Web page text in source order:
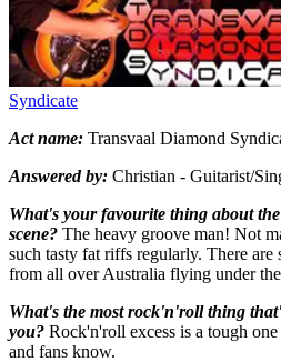
Syndicate
Act name: Transvaal Diamond
Answered by: Christian - Guitarist/
What's your favourite thing about
scene? The heavy groove man! Not
such tasty fat riffs regularly. There are
from all over Australia flying under the
What's the most rock'n'roll thing
you? Rock'n'roll excess is a tough
and fans know.